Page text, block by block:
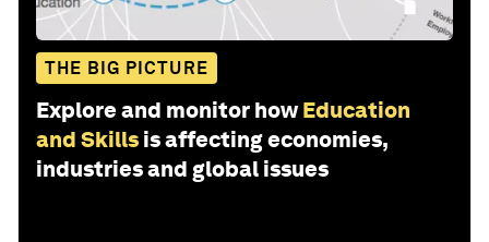
THE BIG PICTURE
Explore and monitor how Education
and Skills is affecting economies,
industries and global issues